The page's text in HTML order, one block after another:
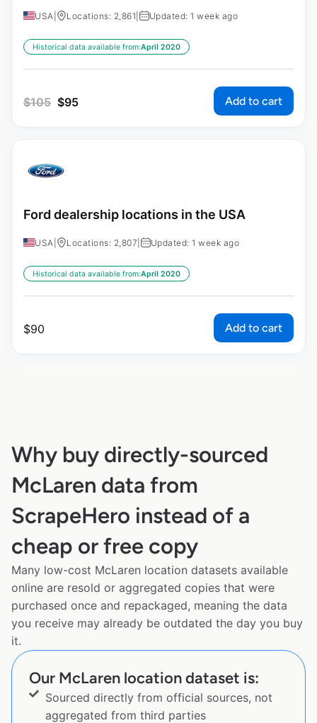
USA Locations: 2,861 Updated: 1 week ago
Historical data available from:April 2020
$105 $95 Add to cart
Ford dealership locations in the USA
USA Locations: 2,807 Updated: 1 week ago
Historical data available from:April 2020
$90 Add to cart
Why buy directly-sourced
McLaren data from
ScrapeHero instead of a
cheap or free copy
Many low-cost McLaren location datasets available
online are resold or aggregated copies that were
purchased once and repackaged, meaning the data
you receive may already be outdated the day you buy
it.
Our McLaren location dataset is:
Sourced directly from official sources, not
aggregated from third parties